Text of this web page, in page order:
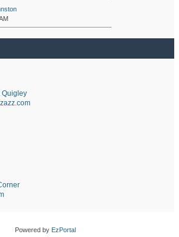
Quigley
Powered by EzPortal